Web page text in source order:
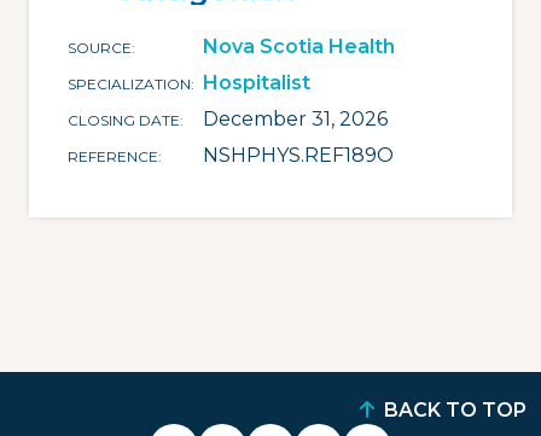
SOURCE Nova Scotia Health
SPECIALIZATION Hospitalist
CLOSING DATE December 31, 2026
REFERENCE NSHPHYS.REF189O
BACK TO TOP